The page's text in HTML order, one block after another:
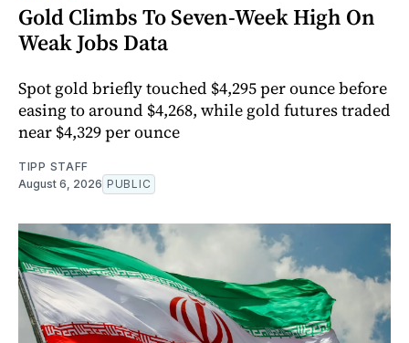
Gold Climbs To Seven-Week High On
Weak Jobs Data
Spot gold briefly touched $4,295 per ounce before
easing to around $4,268, while gold futures traded
near $4,329 per ounce
TIPP STAFF
August 6, 2026 PUBLIC